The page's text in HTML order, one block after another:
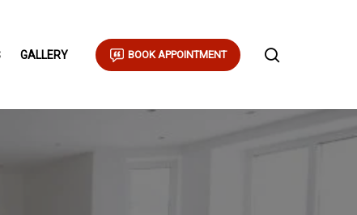
GALLERY BOOK APPOINTMENT